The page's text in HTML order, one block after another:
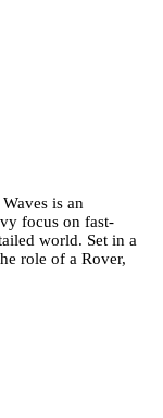
is an
focus on fast-
world. Set in a
role of a Rover,